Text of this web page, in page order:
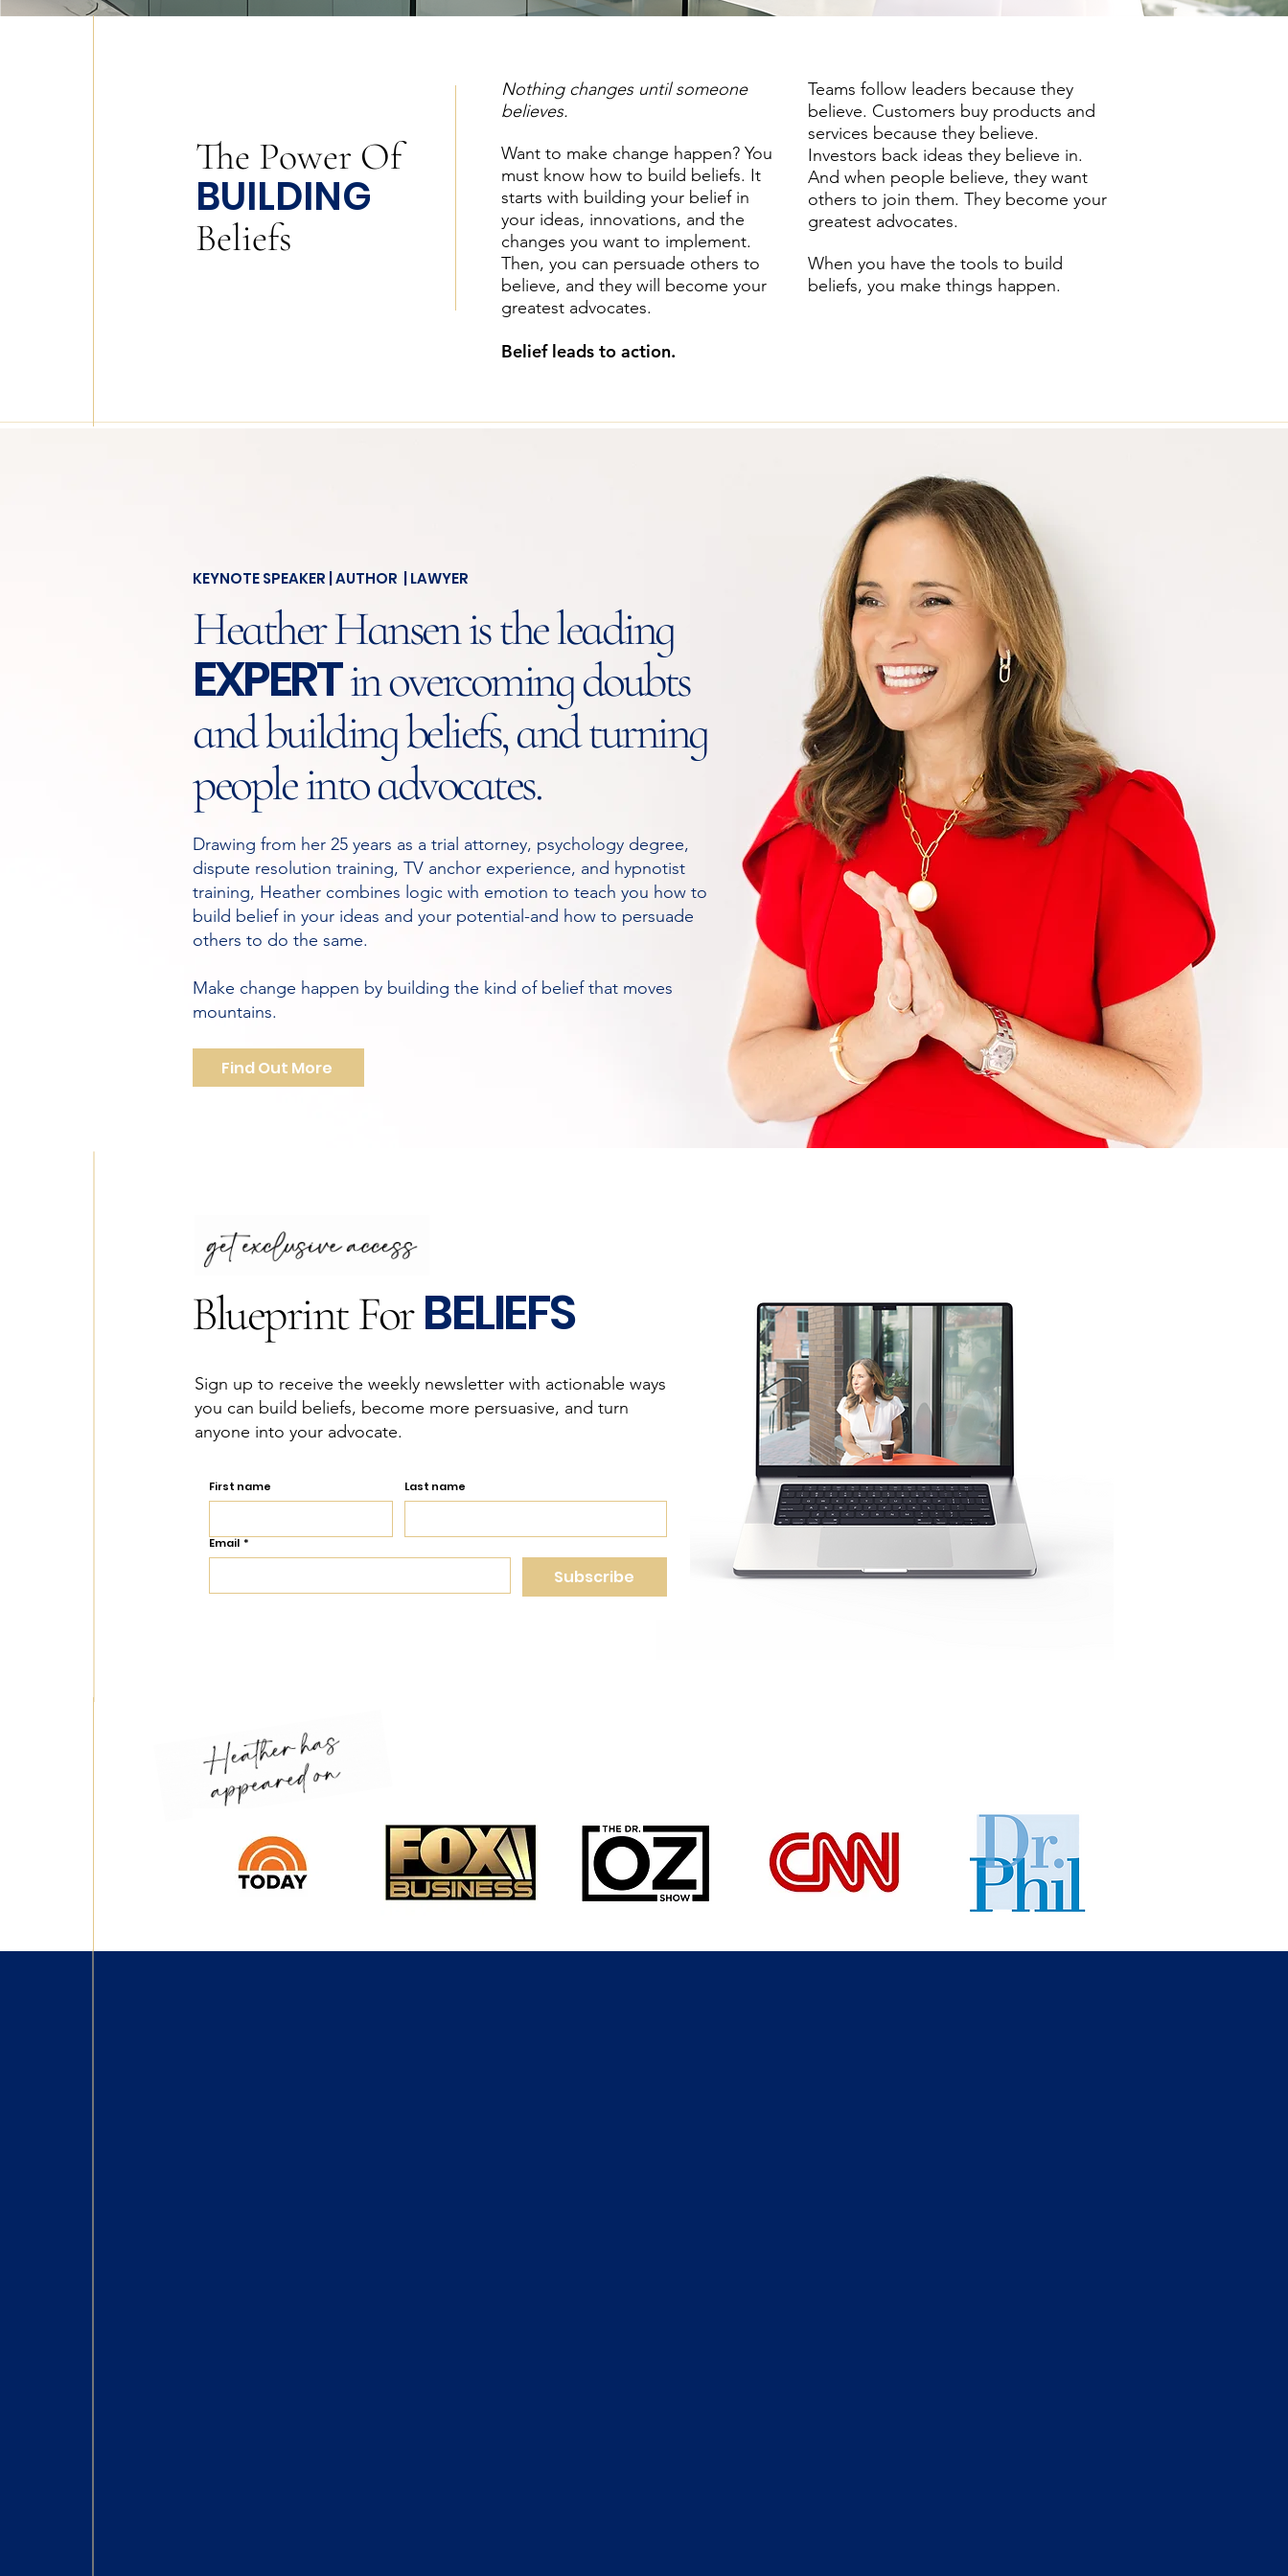
The Power Of
BUILDING
Beliefs
Nothing changes until someone
believes.
Want to make change happen? You
must know how to build beliefs. It
starts with building your belief in
your ideas, innovations, and the
changes you want to implement.
Then, you can persuade others to
believe, and they will become your
greatest advocates.
Belief leads to action.
Teams follow leaders because they
believe. Customers buy products and
services because they believe.
Investors back ideas they believe in.
And when people believe, they want
others to join them. They become your
greatest advocates.
When you have the tools to build
beliefs, you make things happen.
KEYNOTE SPEAKER | AUTHOR | LAWYER
Heather Hansen is the leading
EXPERTin overcoming doubts
and building beliefs, and turning
people into advocates.
Drawing from her 25 years as a trial attorney, psychology degree,
dispute resolution training, TV anchor experience, and hypnotist
training, Heather combines logic with emotion to teach you how to
build belief in your ideas and your potential-and how to persuade
others to do the same.
Make change happen by building the kind of belief that moves
mountains.
Find Out More
Blueprint ForBELIEFS
First name Last name
Email *
Subscribe
Sign up to receive the weekly newsletter with actionable ways
you can build beliefs, become more persuasive, and turn
anyone into your advocate.